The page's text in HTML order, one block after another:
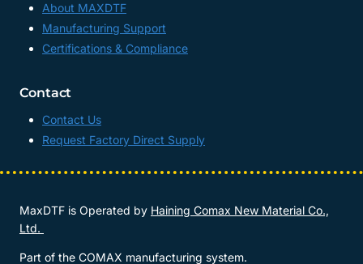
About MAXDTF
Manufacturing Support
Certifications & Compliance
Contact
Contact Us
Request Factory Direct Supply
MaxDTF is Operated by Haining Comax New Material Co.,
Ltd.
Part of the COMAX manufacturing system.